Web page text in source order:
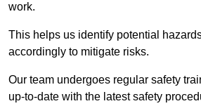
work.
This helps us identify potential
accordingly to mitigate risks.
Our team undergoes regular safety
up-to-date with the latest safety